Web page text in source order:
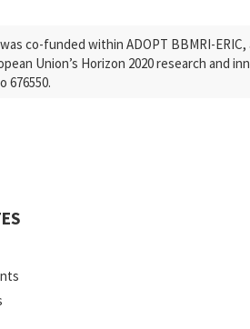
co-funded within ADOPT BBMRI-
Union’s Horizon 2020 research and
676550.